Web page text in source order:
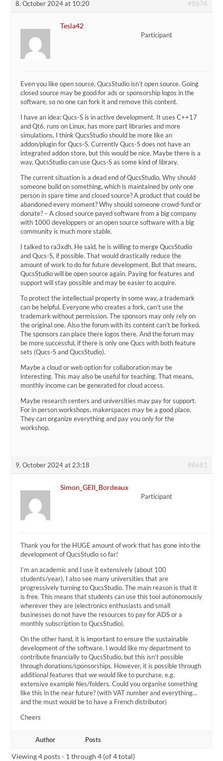
8. October 2024 at 10:20 #8676
Tesla42
Participant
Even you like open source, QucsStudio isn’t open source. Going
closed source may be good for ads or sponsorship logos in the
software, so no one can fork it and remove this content.
I have an idea: Qucs-S is in active development. It uses C++17
and Qt6, runs on Linux, has more part libraries and more
simulations. I think QucsStudio should be more like an
addon/plugin for Qucs-S. Currently Qucs-S does not have an
integrated addon store, but this would be nice. Maybe there is a
way, QucsStudio can use Qucs-S as some kind of library.
The current situation is a dead end of QucsStudio. Why should
someone build on something, which is maintained by only one
person in spare time and closed source? A product that could be
abandoned every moment? Why should someone crowd-fund or
donate? – A closed source payed software from a big company
with 1000 developpers or an open source software with a big
community is much more stable.
I talked to ra3xdh. He said, he is willing to merge QucsStudio
and Qucs-S, if possible. That would drastically reduce the
amount of work to do for future development. But that means,
QucsStudio will be open source again. Paying for features and
support will stay possible and may be easier to acquire.
To protect the intellectual property in some way, a trademark
can be helpful. Everyone who creates a fork, can’t use the
trademark without permission. The sponsors may only rely on
the original one. Also the forum with its content can’t be forked.
The sponsors can place there logos there. And the forum may
be more successful, if there is only one Qucs with both feature
sets (Qucs-S and QucsStudio).
Maybe a cloud or web option for collaboration may be
interesting. This may also be useful for teaching. That means,
monthly income can be generated for cloud access.
Maybe research centers and universities may pay for support.
For in person workshops, makerspaces may be a good place.
They can organize everything and pay you only for the
workshop.
9. October 2024 at 23:18 #8681
Simon_GEII_Bordeaux
Participant
Thank you for the HUGE amount of work that has gone into the
development of QucsStudio so far!
I’m an academic and I use it extensively (about 100
students/year), I also see many universities that are
progressively turning to QucsStudio. The main reason is that it
is free. This means that students can use this tool autonomously
wherever they are (electronics enthusiasts and small
businesses do not have the resources to pay for ADS or a
monthly subscription to QucsStudio).
On the other hand, it is important to ensure the sustainable
development of the software. I would like my department to
contribute financially to QucsStudio, but this isn’t possible
through donations/sponsorships. However, it is possible through
additional features that we would like to purchase, e.g.
extensive example files/folders. Could you organise something
like this in the near future? (with VAT number and everything…
and the must would be to have a French distributor)
Cheers
Author Posts
Viewing 4 posts - 1 through 4 (of 4 total)